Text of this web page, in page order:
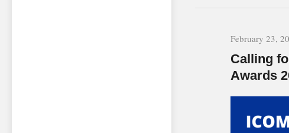
February 23,
Calling
Awards